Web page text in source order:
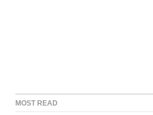
MOST READ